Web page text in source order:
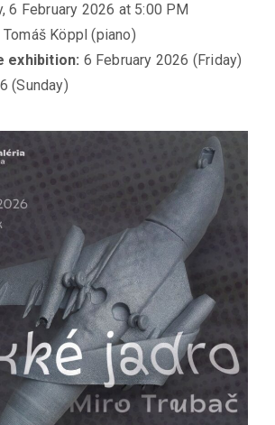
6 February 2026 at 5:00 PM
Tomáš Köppl (piano)
exhibition: 6 February 2026 (Friday)
(Sunday)